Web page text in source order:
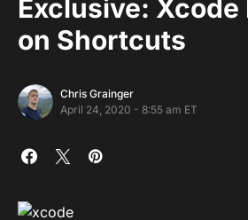
Exclusive: Xcode
on Shortcuts
Chris Grainger
April 24, 2020 - 8:55 am ET